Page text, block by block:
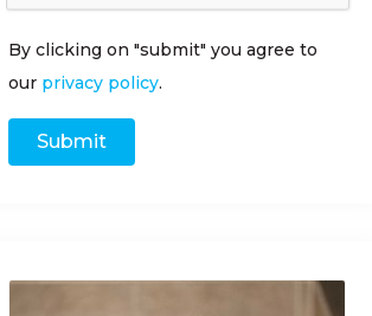
By clicking on "submit" you agree to
our privacy policy.